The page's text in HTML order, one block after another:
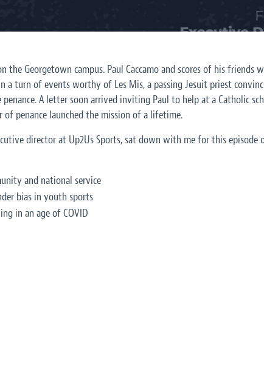
the Georgetown campus. Paul Caccamo and scores of his friends
a turn of events worthy of Les Mis, a passing Jesuit priest
A letter soon arrived inviting Paul to help at a Catholic
of penance launched the mission of a lifetime.
director at Up2Us Sports, sat down with me for this
and national service
bias in youth sports
in an age of COVID